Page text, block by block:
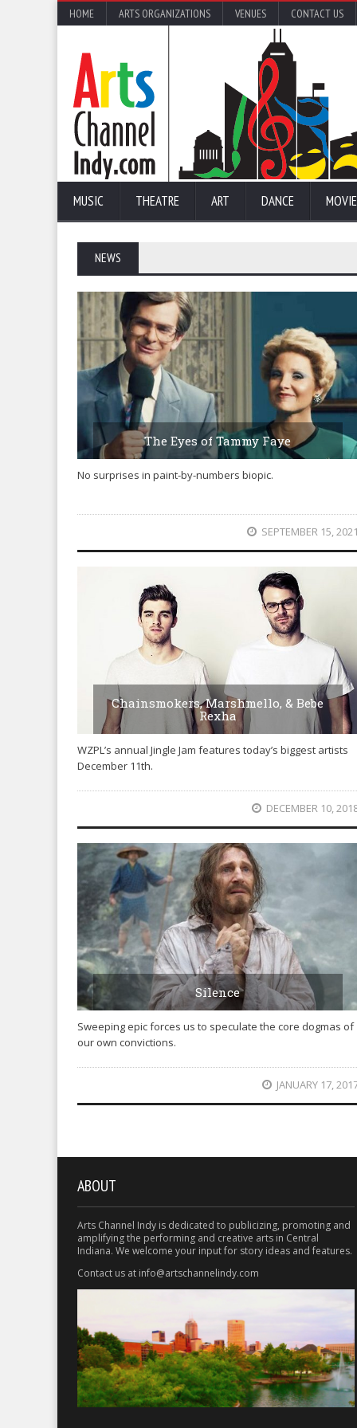
HOME ARTS ORGANIZATIONS VENUES CONTACT US
MUSIC THEATRE ART DANCE
NEWS
The Eyes of Tammy Faye
No surprises in paint-by-numbers biopic.
SEPTEMBER 15,
Chainsmokers, Marshmello, & Bebe
Rexha
WZPL’s annual Jingle Jam features today’s biggest artists
December 11th.
DECEMBER 10,
Silence
Sweeping epic forces us to speculate the core dogmas of
our own convictions.
JANUARY 17,
ABOUT
Arts Channel Indy is dedicated to publicizing, promoting and
amplifying the performing and creative arts in Central
Indiana. We welcome your input for story ideas and features.
Contact us at info@artschannelindy.com